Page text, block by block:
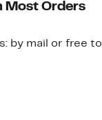
Most Orders
by mail or free to